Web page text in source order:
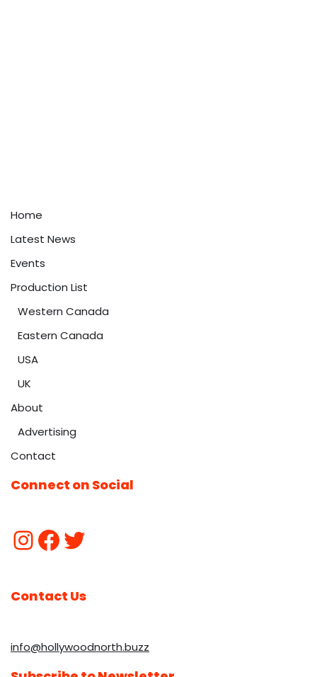
Home
Latest News
Events
Production List
Western Canada
Eastern Canada
USA
UK
About
Advertising
Contact
Connect on Social
Contact Us
info@hollywoodnorth.buzz